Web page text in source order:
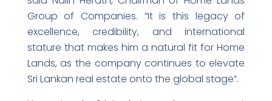
Group of Companies. “It is this legacy of
excellence, credibility, and international
stature that makes him a natural fit for Home
Lands, as the company continues to elevate
Sri Lankan real estate onto the global stage”.